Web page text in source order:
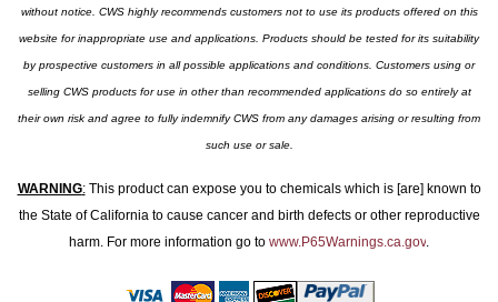
without notice. CWS highly recommends customers not to use its products offered on this
website for inappropriate use and applications. Products should be tested for its suitability
by prospective customers in all possible applications and conditions. Customers using or
selling CWS products for use in other than recommended applications do so entirely at
their own risk and agree to fully indemnify CWS from any damages arising or resulting from
such use or sale.
WARNING:This product can expose you to chemicals which is [are] known to
the State of California to cause cancer and birth defects or other reproductive
harm. For more information go to www.P65Warnings.ca.gov.